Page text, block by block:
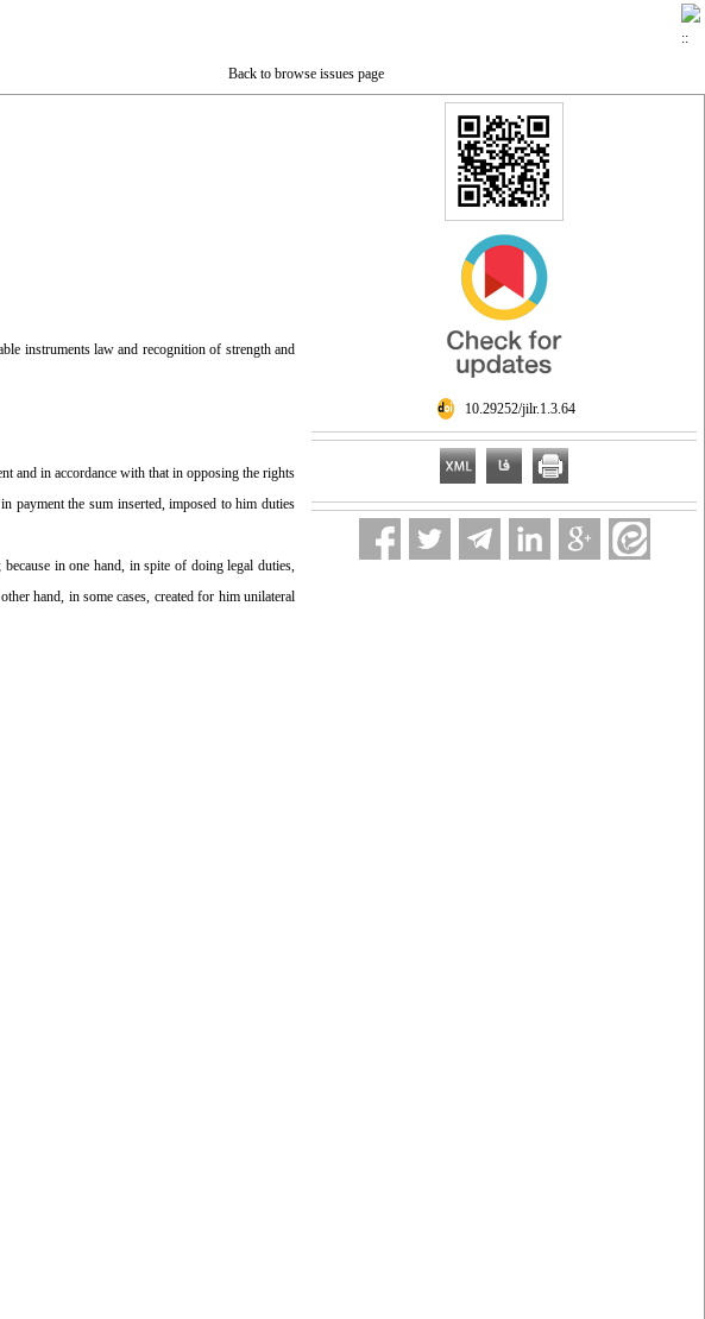
Back to browse issues page
instruments law and recognition of strength and
and in accordance with that in opposing the rights
payment the sum inserted, imposed to him duties
in one hand, in spite of doing legal duties,
hand, in some cases, created for him unilateral
‎ 10.29252/jilr.1.3.64